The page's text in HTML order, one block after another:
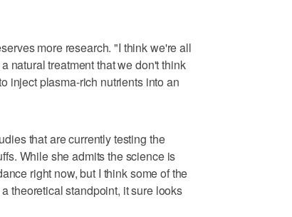
more research. "I think we're all
natural treatment that we don't think
inject plasma-rich nutrients into an
that are currently testing the
While she admits the science is
right now, but I think some of the
theoretical standpoint, it sure looks